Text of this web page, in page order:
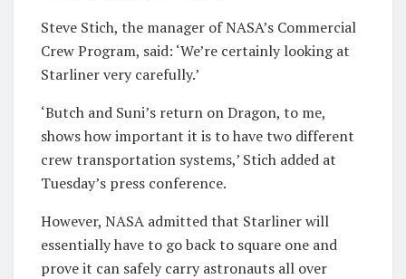
Steve Stich, the manager of NASA’s Commercial
Crew Program, said: ‘We’re certainly looking at
Starliner very carefully.’
‘Butch and Suni’s return on Dragon, to me,
shows how important it is to have two different
crew transportation systems,’ Stich added at
Tuesday’s press conference.
However, NASA admitted that Starliner will
essentially have to go back to square one and
prove it can safely carry astronauts all over